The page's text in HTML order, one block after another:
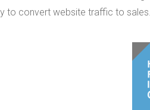
to convert website traffic to